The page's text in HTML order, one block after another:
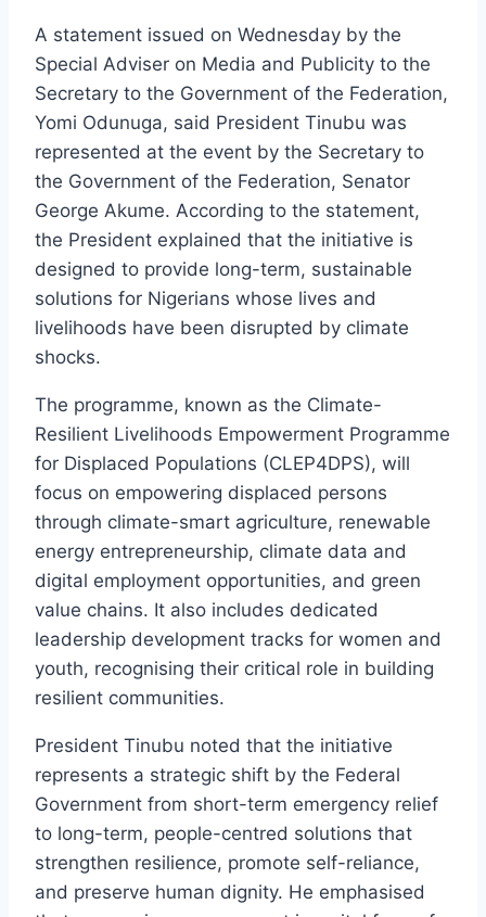
A statement issued on Wednesday by the
Special Adviser on Media and Publicity to the
Secretary to the Government of the Federation,
Yomi Odunuga, said President Tinubu was
represented at the event by the Secretary to
the Government of the Federation, Senator
George Akume. According to the statement,
the President explained that the initiative is
designed to provide long-term, sustainable
solutions for Nigerians whose lives and
livelihoods have been disrupted by climate
shocks.
The programme, known as the Climate-
Resilient Livelihoods Empowerment Programme
for Displaced Populations (CLEP4DPS), will
focus on empowering displaced persons
through climate-smart agriculture, renewable
energy entrepreneurship, climate data and
digital employment opportunities, and green
value chains. It also includes dedicated
leadership development tracks for women and
youth, recognising their critical role in building
resilient communities.
President Tinubu noted that the initiative
represents a strategic shift by the Federal
Government from short-term emergency relief
to long-term, people-centred solutions that
strengthen resilience, promote self-reliance,
and preserve human dignity. He emphasised